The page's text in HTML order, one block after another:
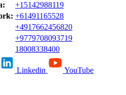
+15142988119
+61491165528
+4917662456820
+9779708093719
18008338400
Linkedin YouTube